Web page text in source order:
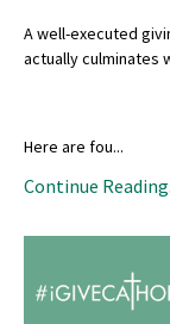
A well-executed
actually culminates
Here are fou...
Continue